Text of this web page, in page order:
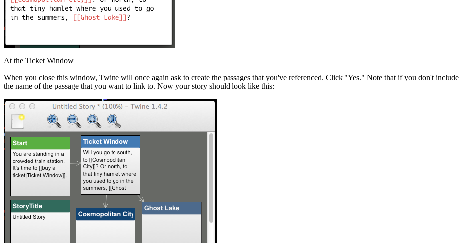
At the Ticket Window
When you close this window, Twine will once again ask to create the passages that you've referenced. Click "Yes." Note that if you don't include
the name of the passage that you want to link to. Now your story should look like this: